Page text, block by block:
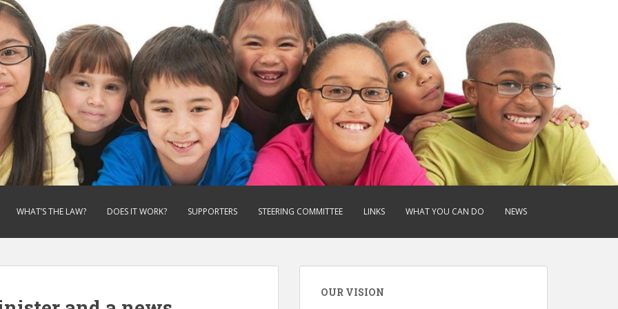
WHAT’S THE LAW? DOES IT WORK? SUPPORTERS STEERING COMMITTEE LINKS WHAT YOU CAN DO NEWS
OUR VISION